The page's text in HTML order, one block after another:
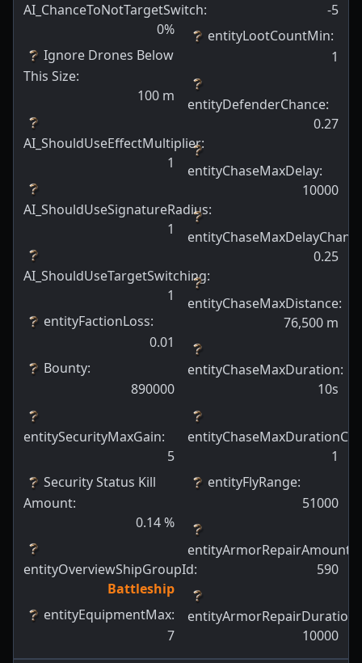
AI_ChanceToNotTargetSwitch:
0%
Ignore Drones Below
This Size:
100 m
AI_ShouldUseEffectMultiplier:
1
AI_ShouldUseSignatureRadius:
1
AI_ShouldUseTargetSwitching:
1
entityFactionLoss:
0.01
Bounty:
890000
entitySecurityMaxGain:
5
Security Status Kill
Amount:
0.14%
entityOverviewShipGroupId:
Battleship
entityEquipmentMax:
7
-5
entityLootCountMin:
1
entityDefenderChance:
0.27
entityChaseMaxDelay:
10000
0.25
entityChaseMaxDistance:
76,500 m
entityChaseMaxDuration:
10s
1
entityFlyRange:
51000
entityArmorRepairAmount
590
entityArmorRepairDuration
10000